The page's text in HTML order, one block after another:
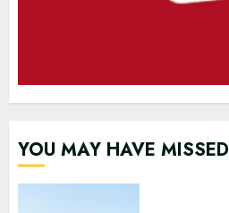
YOU MAY HAVE MISSED